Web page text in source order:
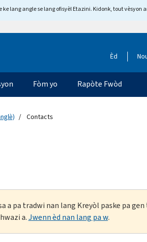
lang angle se lang ofisyèl Etazini. Kidonk, tout
Èd
Fòm yo Rapòte Fwòd
Contacts
a pa tradwi nan lang Kreyòl paske pa
a.Jwenn èd nan lang pa w.